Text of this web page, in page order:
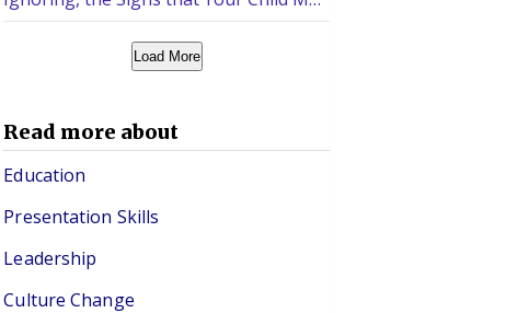
Load More
Read more about
Education
Presentation Skills
Leadership
Culture Change